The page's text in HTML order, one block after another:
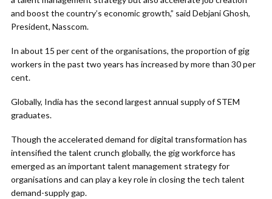
and boost the country’s economic growth,” said Debjani Ghosh,
President, Nasscom.
In about 15 per cent of the organisations, the proportion of gig
workers in the past two years has increased by more than 30 per
cent.
Globally, India has the second largest annual supply of STEM
graduates.
Though the accelerated demand for digital transformation has
intensified the talent crunch globally, the gig workforce has
emerged as an important talent management strategy for
organisations and can play a key role in closing the tech talent
demand-supply gap.